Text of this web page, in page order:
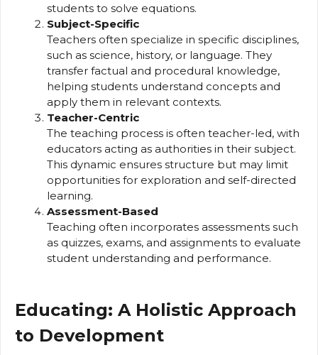
students to solve equations.
Subject-Specific
Teachers often specialize in specific disciplines,
such as science, history, or language. They
transfer factual and procedural knowledge,
helping students understand concepts and
apply them in relevant contexts.
Teacher-Centric
The teaching process is often teacher-led, with
educators acting as authorities in their subject.
This dynamic ensures structure but may limit
opportunities for exploration and self-directed
learning.
Assessment-Based
Teaching often incorporates assessments such
as quizzes, exams, and assignments to evaluate
student understanding and performance.
Educating: A Holistic Approach
to Development